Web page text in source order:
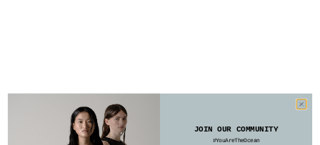
JOIN OUR COMMUNITY
#YouAreTheOcean